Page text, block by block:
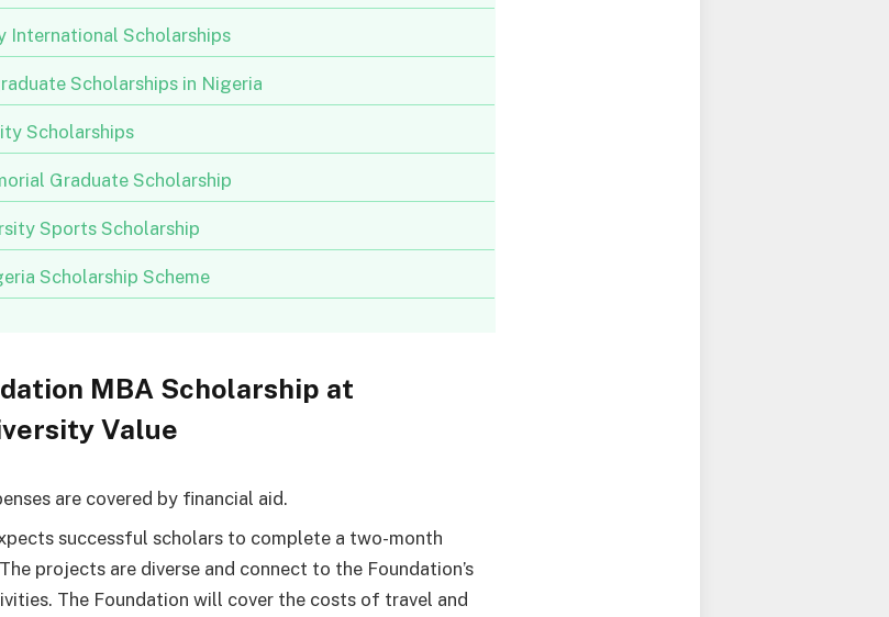
International Scholarships
Scholarships in Nigeria
Scholarships
Graduate Scholarship
Sports Scholarship
Scholarship Scheme
MBA Scholarship at
Value
are covered by financial aid.
successful scholars to complete a two-month
projects are diverse and connect to the Foundation’s
The Foundation will cover the costs of travel and